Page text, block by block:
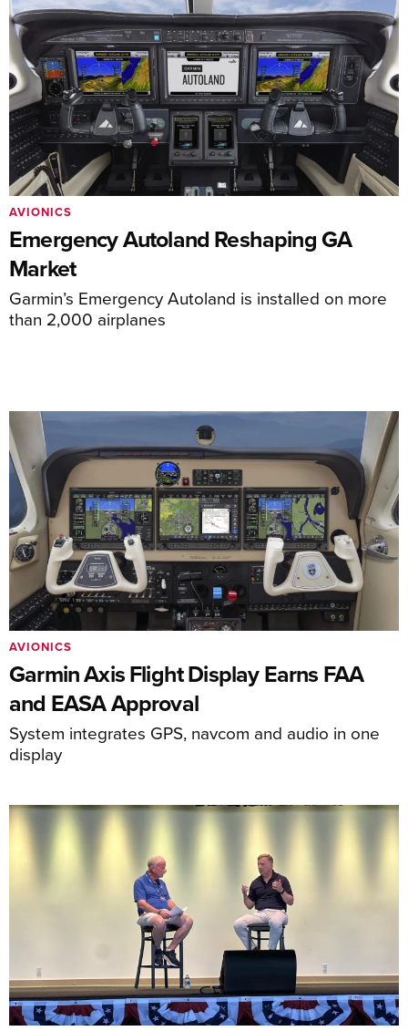
Emergency Autoland Reshaping GA
Market
Garmin’s Emergency Autoland is installed on more
than 2,000 airplanes
AVIONICS
Garmin Axis Flight Display Earns FAA
and EASA Approval
System integrates GPS, navcom and audio in one
display
AVIONICS